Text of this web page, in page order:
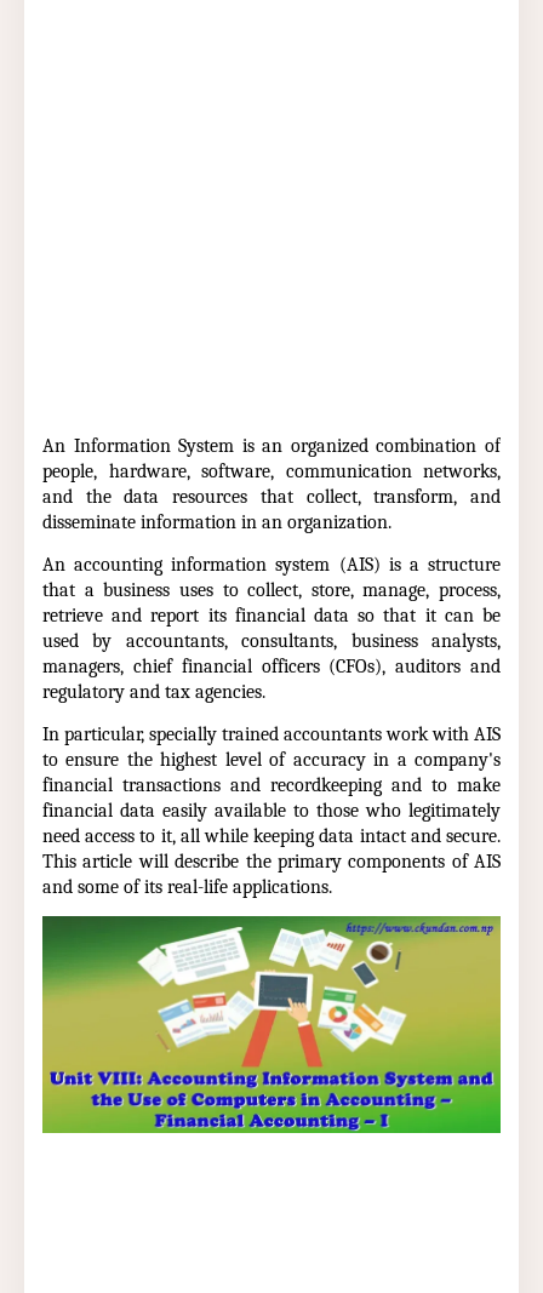
An Information System is an organized combination of
people, hardware, software, communication networks,
and the data resources that collect, transform, and
disseminate information in an organization.
An accounting information system (AIS) is a structure
that a business uses to collect, store, manage, process,
retrieve and report its financial data so that it can be
used by accountants, consultants, business analysts,
managers, chief financial officers (CFOs), auditors and
regulatory and tax agencies.
In particular, specially trained accountants work with AIS
to ensure the highest level of accuracy in a company's
financial transactions and recordkeeping and to make
financial data easily available to those who legitimately
need access to it, all while keeping data intact and secure.
This article will describe the primary components of AIS
and some of its real-life applications.